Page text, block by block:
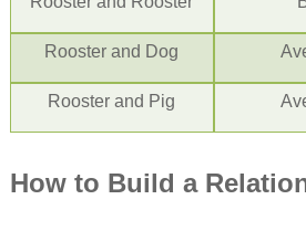
Rooster and Dog
Rooster and Pig
How to Build a